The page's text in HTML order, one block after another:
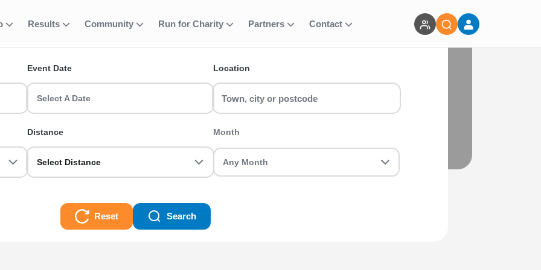
Results Community Run for Charity Partners Contact
Event Date
Select A Date
Location
Distance
Select Distance
Month
Reset Search